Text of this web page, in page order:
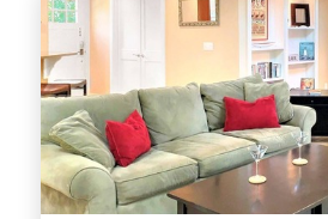
to learn more.